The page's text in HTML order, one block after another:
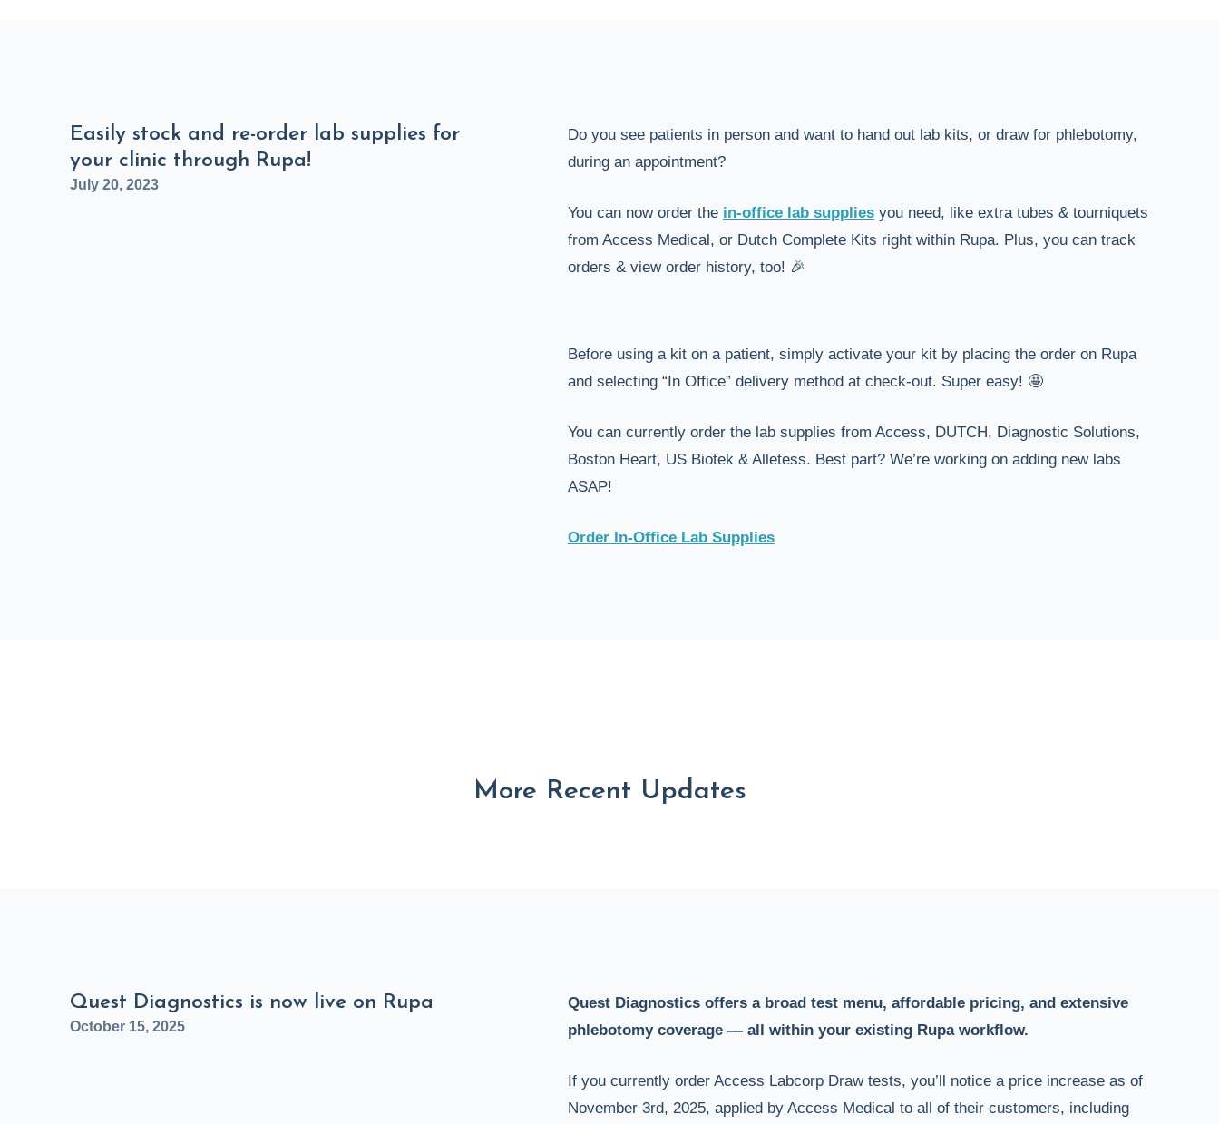
Easily stock and re-order lab supplies for
your clinic through Rupa!
July 20, 2023
Do you see patients in person and want to hand out lab kits, or draw for phlebotomy,
during an appointment?
You can now order the in-office lab suppliesyou need, like extra tubes & tourniquets
from Access Medical, or Dutch Complete Kits right within Rupa. Plus, you can track
orders & view order history, too! 🎉
Before using a kit on a patient, simply activate your kit by placing the order on Rupa
and selecting “In Office” delivery method at check-out. Super easy! 🤩
You can currently order the lab supplies from Access, DUTCH, Diagnostic Solutions,
Boston Heart, US Biotek & Alletess. Best part? We’re working on adding new labs
ASAP!
Order In-Office Lab Supplies
More Recent Updates
Quest Diagnostics is now live on Rupa
October 15, 2025
Quest Diagnostics offers a broad test menu, affordable pricing, and extensive
phlebotomy coverage — all within your existing Rupa workflow.
If you currently order Access Labcorp Draw tests, you’ll notice a price increase as of
November 3rd, 2025, applied by Access Medical to all of their customers, including